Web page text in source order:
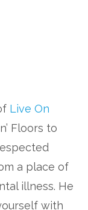
Live On
Floors to
a place of
illness. He
with